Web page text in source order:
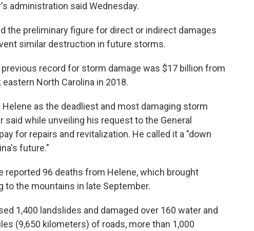
administration said Wednesday.
the preliminary figure for direct or indirect damages
similar destruction in future storms.
record for storm damage was $17 billion from
North Carolina in 2018.
as the deadliest and most damaging storm
said while unveiling his request to the General
for repairs and revitalization. He called it a "down
future."
reported 96 deaths from Helene, which brought
to the mountains in late September.
1,400 landslides and damaged over 160 water and
(9,650 kilometers) of roads, more than 1,000